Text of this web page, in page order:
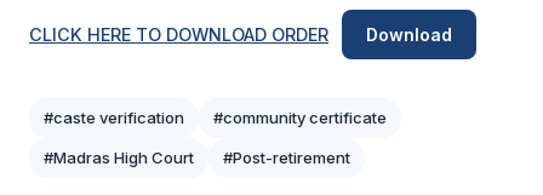
CLICK HERE TO DOWNLOAD ORDER Download
#caste verification #community certificate
#Madras High Court #Post-retirement